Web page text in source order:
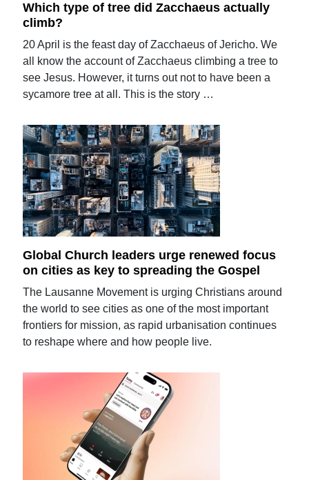
Which type of tree did Zacchaeus actually
climb?
20 April is the feast day of Zacchaeus of Jericho. We
all know the account of Zacchaeus climbing a tree to
see Jesus. However, it turns out not to have been a
sycamore tree at all. This is the story …
Global Church leaders urge renewed focus
on cities as key to spreading the Gospel
The Lausanne Movement is urging Christians around
the world to see cities as one of the most important
frontiers for mission, as rapid urbanisation continues
to reshape where and how people live.